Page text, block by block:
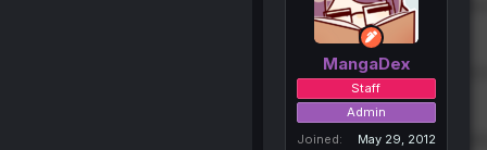
MangaDex
Staff
Admin
Joined
May 29, 2012